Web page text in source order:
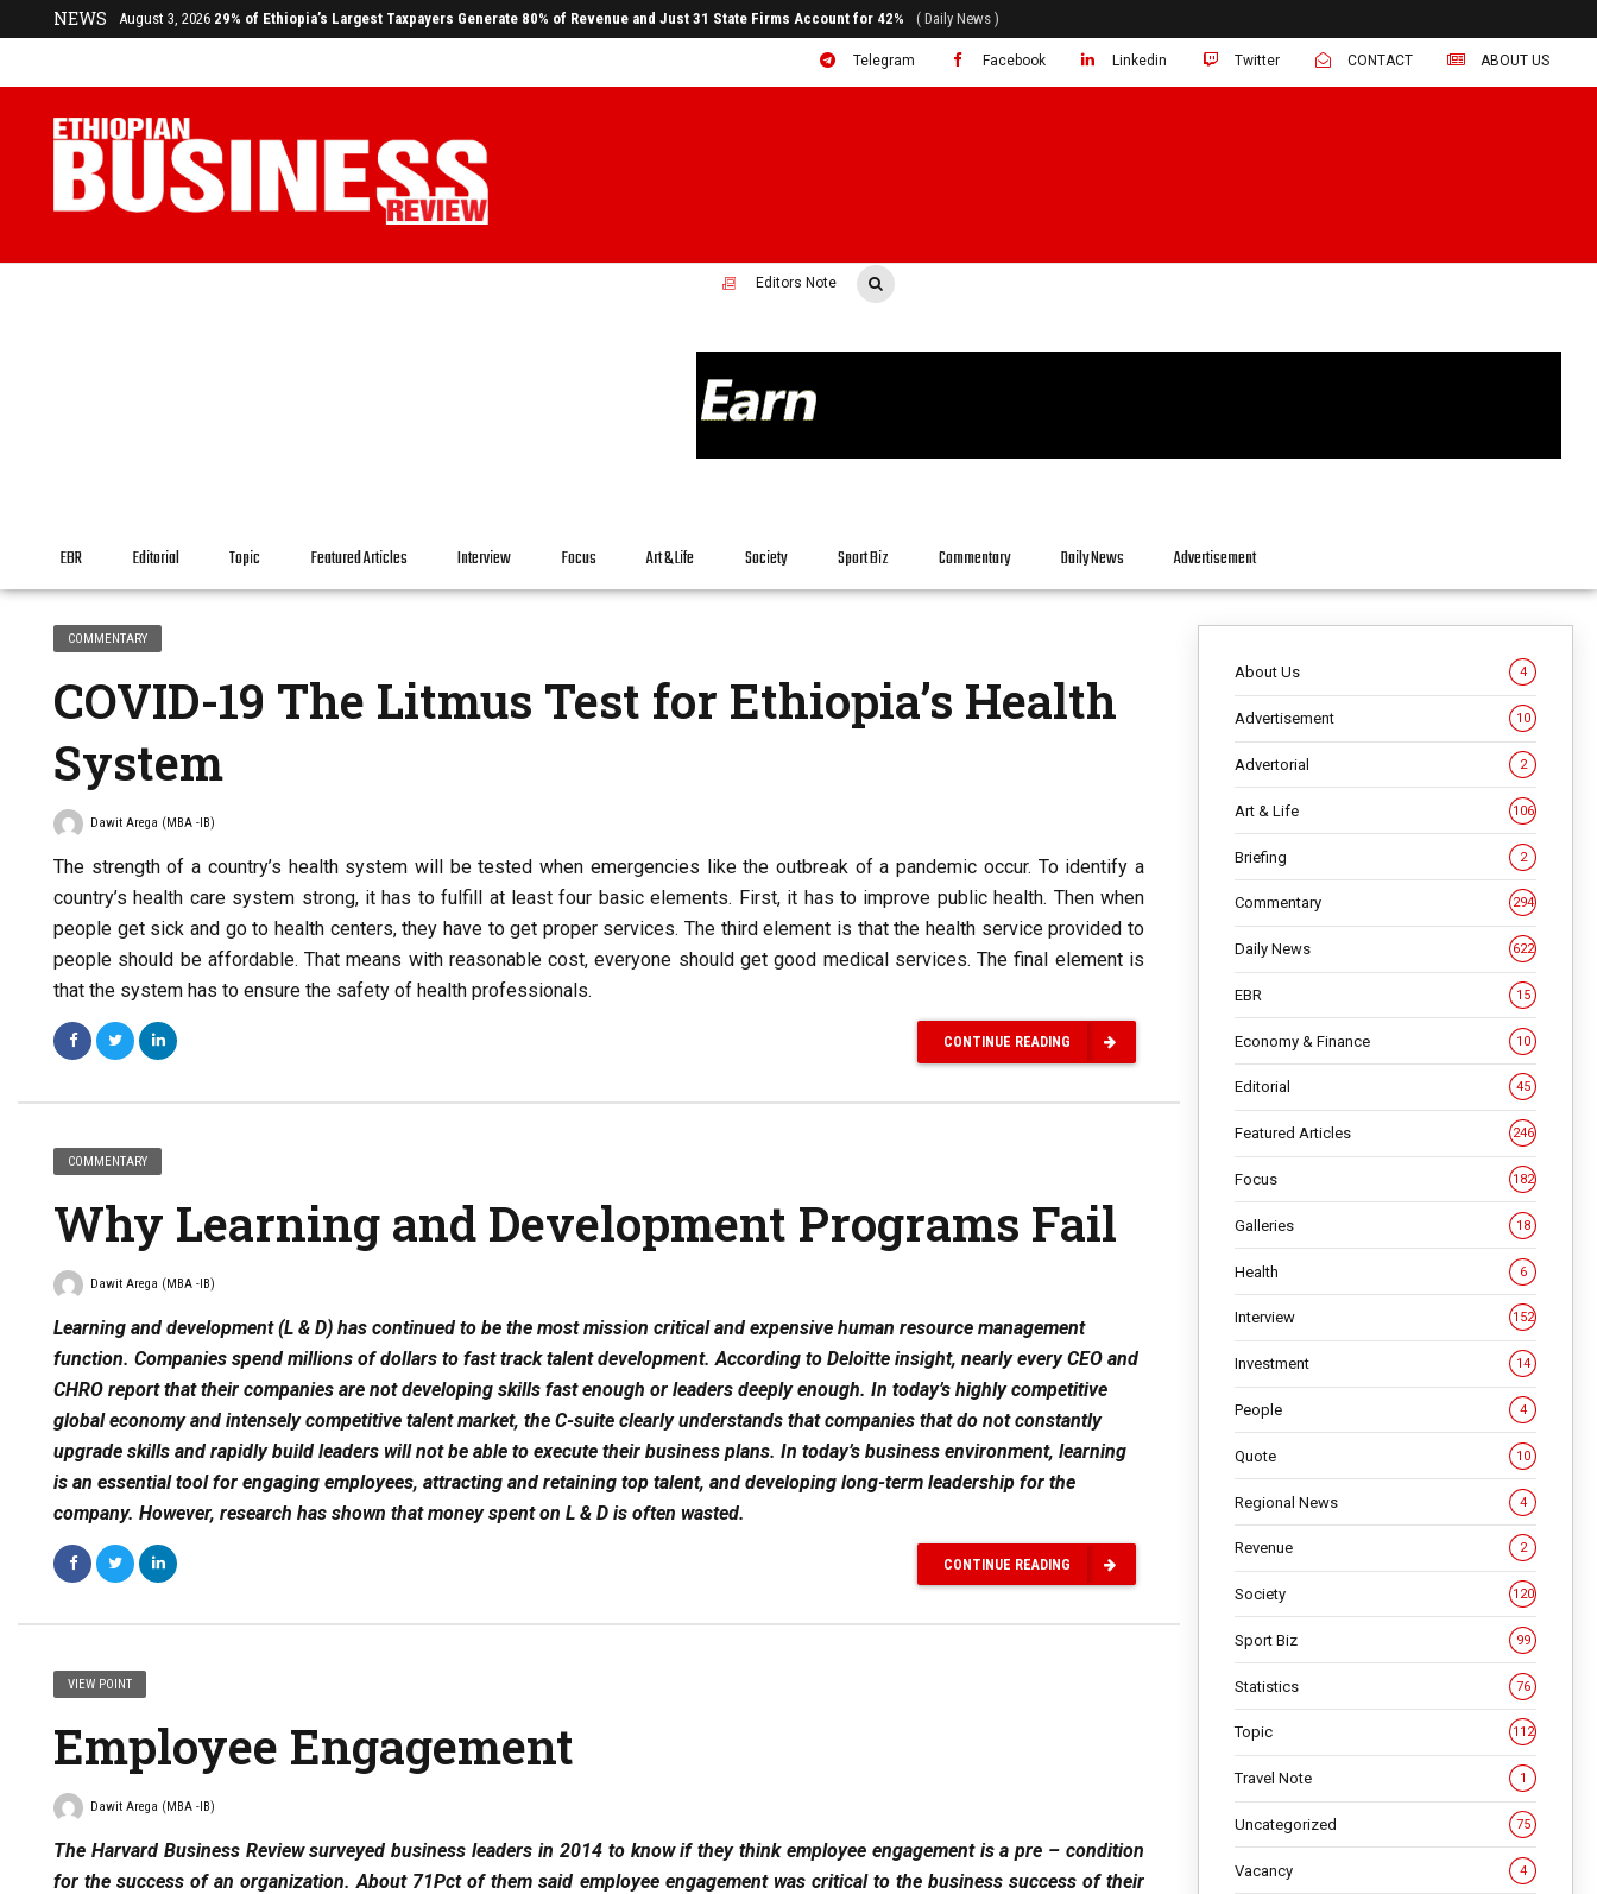
NEWS July 17, 2026Economists Call for Paradigm Shift from Structural to System Transformation at Ethiopian Economic Conference ( Daily News )
Telegram Facebook Linkedin Twitter CONTACT ABOUT US
Editors Note
EBR Editorial Topic Featured Articles Interview Focus Art & Life Society Sport Biz Commentary Daily News Advertisement
COMMENTARY
COVID-19 The Litmus Test for Ethiopia’s Health
System
Dawit Arega (MBA -IB)
The strength of a country’s health system will be tested when emergencies like the outbreak of a pandemic occur. To identify a
country’s health care system strong, it has to fulfill at least four basic elements. First, it has to improve public health. Then when
people get sick and go to health centers, they have to get proper services. The third element is that the health service provided to
people should be affordable. That means with reasonable cost, everyone should get good medical services. The final element is
that the system has to ensure the safety of health professionals.
CONTINUE READING
COMMENTARY
Why Learning and Development Programs Fail
Dawit Arega (MBA -IB)
Learning and development (L & D) has continued to be the most mission critical and expensive human resource management
function. Companies spend millions of dollars to fast track talent development. According to Deloitte insight, nearly every CEO and
CHRO report that their companies are not developing skills fast enough or leaders deeply enough. In today’s highly competitive
global economy and intensely competitive talent market, the C-suite clearly understands that companies that do not constantly
upgrade skills and rapidly build leaders will not be able to execute their business plans. In today’s business environment, learning
is an essential tool for engaging employees, attracting and retaining top talent, and developing long-term leadership for the
company. However, research has shown that money spent on L & D is often wasted.
CONTINUE READING
VIEW POINT
Employee Engagement
Dawit Arega (MBA -IB)
The Harvard Business Review surveyed business leaders in 2014 to know if they think employee engagement is a pre – condition
for the success of an organization. About 71Pct of them said employee engagement was critical to the business success of their
About Us 4
Advertisement 10
Advertorial 2
Art & Life 106
Briefing 2
Commentary 294
Daily News 622
EBR 15
Economy & Finance 10
Editorial 45
Featured Articles 246
Focus 182
Galleries 18
Health 6
Interview 152
Investment 14
People 4
Quote 10
Regional News 4
Revenue 2
Society 120
Sport Biz 99
Statistics 76
Topic 112
Travel Note 1
Uncategorized 75
Vacancy 4